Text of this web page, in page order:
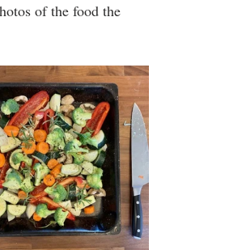
of the food the